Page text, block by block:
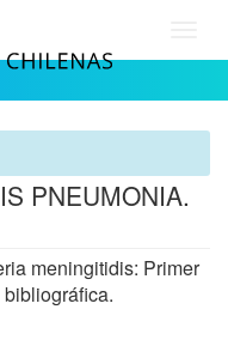
PNEUMONIA.
meningitidis: Primer